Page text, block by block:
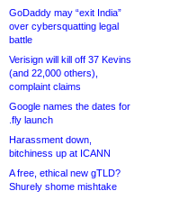
GoDaddy may “exit India”
over cybersquatting legal
battle
Verisign will kill off 37 Kevins
(and 22,000 others),
complaint claims
Google names the dates for
.fly launch
Harassment down,
bitchiness up at ICANN
A free, ethical new gTLD?
Shurely shome mishtake